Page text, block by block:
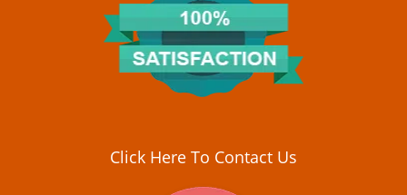
Click Here To Contact Us